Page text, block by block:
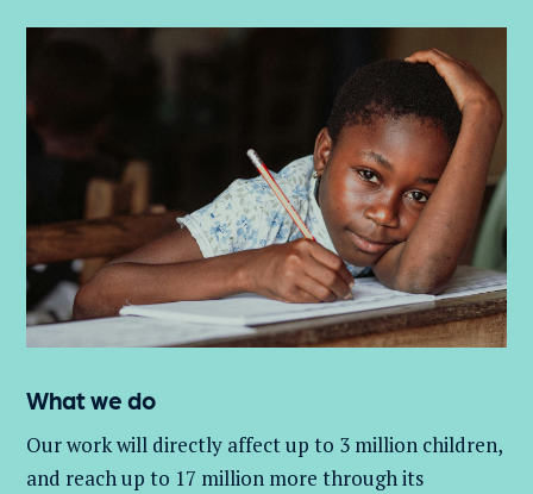
What we do
Our work will directly affect up to 3 million children,
and reach up to 17 million more through its